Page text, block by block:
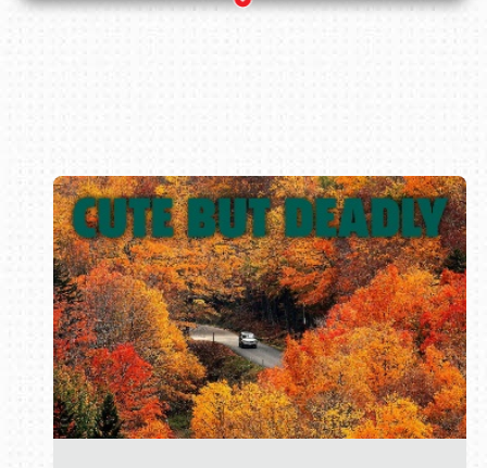
Book online or call (800) 216-1876